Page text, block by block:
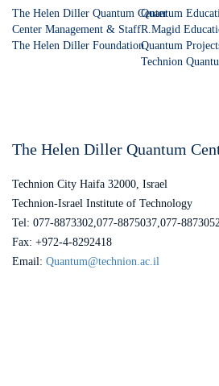
The Helen Diller Quantum Center
Center Management & Staff
The Helen Diller Foundation
Quantum
R.Magid
Quantum
Technion
The Helen Diller Quantum
Technion City Haifa 32000, Israel
Technion-Israel Institute of Technology
Tel: 077-8873302,077-8875037,077-
Fax: +972-4-8292418
Email: Quantum@technion.ac.il